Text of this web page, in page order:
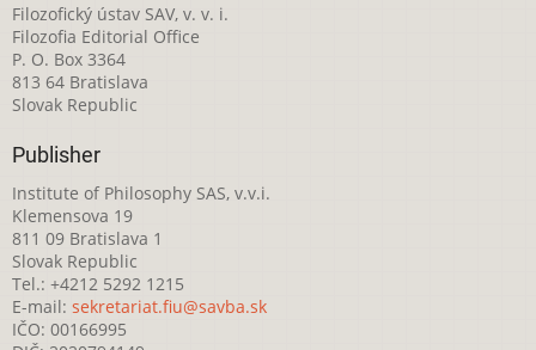
Filozofický ústav SAV, v. v. i.
Filozofia Editorial Office
P. O. Box 3364
813 64 Bratislava
Slovak Republic
Publisher
Institute of Philosophy SAS, v.v.i.
Klemensova 19
811 09 Bratislava 1
Slovak Republic
Tel.: +4212 5292 1215
E-mail: sekretariat.fiu@savba.sk
IČO: 00166995